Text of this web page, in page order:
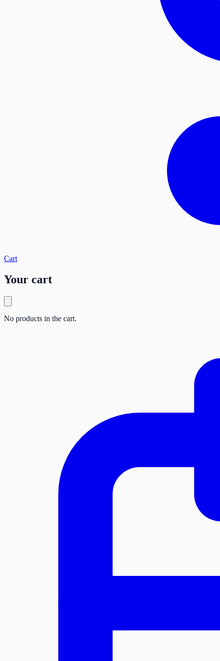
Cart
Your cart
No products in the cart.